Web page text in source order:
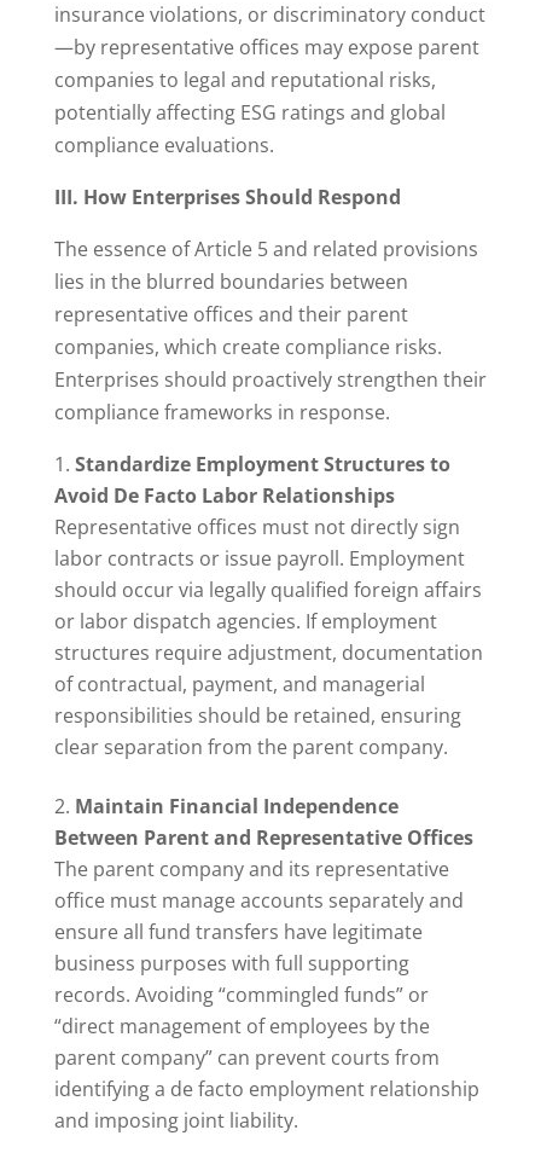
insurance violations, or discriminatory conduct
—by representative offices may expose parent
companies to legal and reputational risks,
potentially affecting ESG ratings and global
compliance evaluations.
III. How Enterprises Should Respond
The essence of Article 5 and related provisions
lies in the blurred boundaries between
representative offices and their parent
companies, which create compliance risks.
Enterprises should proactively strengthen their
compliance frameworks in response.
Standardize Employment Structures to
Avoid De Facto Labor Relationships
Representative offices must not directly sign
labor contracts or issue payroll. Employment
should occur via legally qualified foreign affairs
or labor dispatch agencies. If employment
structures require adjustment, documentation
of contractual, payment, and managerial
responsibilities should be retained, ensuring
clear separation from the parent company.
Maintain Financial Independence
Between Parent and Representative Offices
The parent company and its representative
office must manage accounts separately and
ensure all fund transfers have legitimate
business purposes with full supporting
records. Avoiding “commingled funds” or
“direct management of employees by the
parent company” can prevent courts from
identifying a de facto employment relationship
and imposing joint liability.